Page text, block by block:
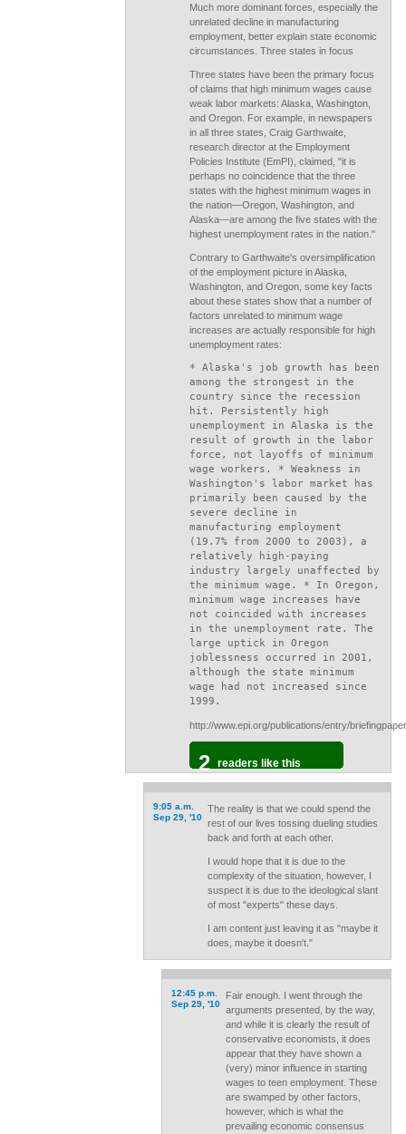
Much more dominant forces, especially the
unrelated decline in manufacturing
employment, better explain state economic
circumstances. Three states in focus
Three states have been the primary focus
of claims that high minimum wages cause
weak labor markets: Alaska, Washington,
and Oregon. For example, in newspapers
in all three states, Craig Garthwaite,
research director at the Employment
Policies Institute (EmPI), claimed, "it is
perhaps no coincidence that the three
states with the highest minimum wages in
the nation—Oregon, Washington, and
Alaska—are among the five states with the
highest unemployment rates in the nation."
Contrary to Garthwaite's oversimplification
of the employment picture in Alaska,
Washington, and Oregon, some key facts
about these states show that a number of
factors unrelated to minimum wage
increases are actually responsible for high
unemployment rates:
* Alaska's job growth has been
among the strongest in the
country since the recession
hit. Persistently high
unemployment in Alaska is the
result of growth in the labor
force, not layoffs of minimum
wage workers. * Weakness in
Washington's labor market has
primarily been caused by the
severe decline in
manufacturing employment
(19.7% from 2000 to 2003), a
relatively high-paying
industry largely unaffected by
the minimum wage. * In Oregon,
minimum wage increases have
not coincided with increases
in the unemployment rate. The
large uptick in Oregon
joblessness occurred in 2001,
although the state minimum
wage had not increased since
1999.
http://www.epi.org/publications/entry/
2 readers like this
9:05 a.m.
Sep 29, '10
The reality is that we could spend the
rest of our lives tossing dueling studies
back and forth at each other.
I would hope that it is due to the
complexity of the situation, however, I
suspect it is due to the ideological slant
of most "experts" these days.
I am content just leaving it as "maybe it
does, maybe it doesn't."
12:45 p.m.
Sep 29, '10
Fair enough. I went through the
arguments presented, by the way,
and while it is clearly the result of
conservative economists, it does
appear that they have shown a
(very) minor influence in starting
wages to teen employment. These
are swamped by other factors,
however, which is what the
prevailing economic consensus